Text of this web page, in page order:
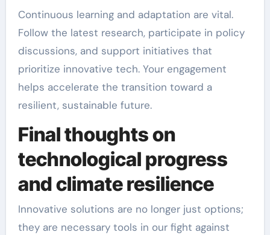
Continuous learning and adaptation are vital.
Follow the latest research, participate in policy
discussions, and support initiatives that
prioritize innovative tech. Your engagement
helps accelerate the transition toward a
resilient, sustainable future.
Final thoughts on
technological progress
and climate resilience
Innovative solutions are no longer just options;
they are necessary tools in our fight against